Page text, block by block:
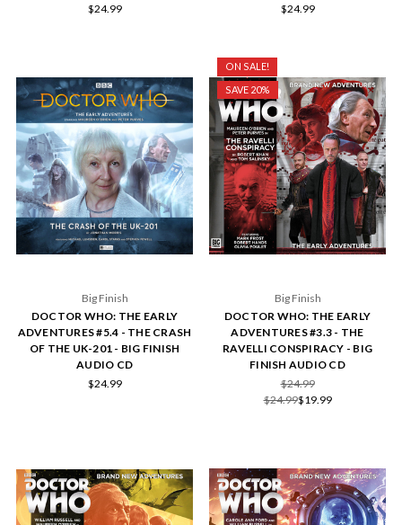
$24.99
$24.99
Big Finish
DOCTOR WHO: THE EARLY
ADVENTURES #5.4 - THE CRASH
OF THE UK-201 - BIG FINISH
AUDIO CD
$24.99
ON SALE!
SAVE 20%
Big Finish
DOCTOR WHO: THE EARLY
ADVENTURES #3.3 - THE
RAVELLI CONSPIRACY - BIG
FINISH AUDIO CD
$24.99
$24.99$19.99